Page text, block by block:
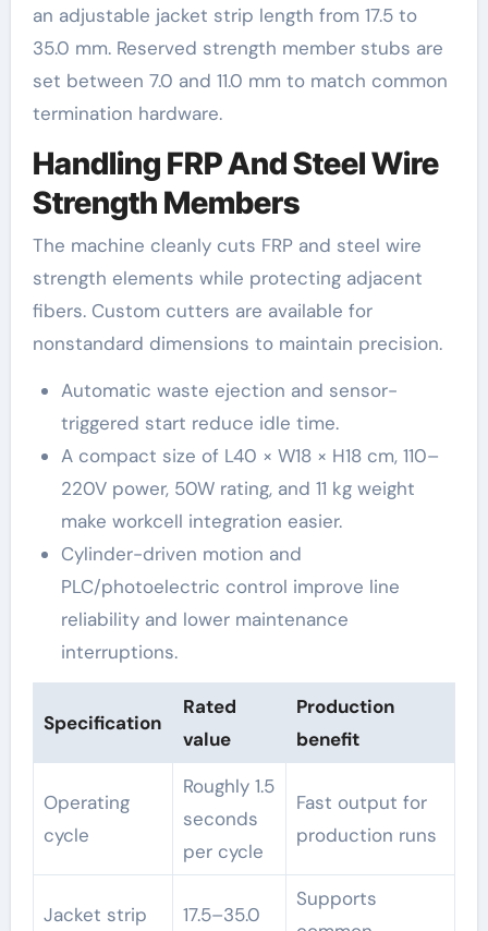
an adjustable jacket strip length from 17.5 to
35.0 mm. Reserved strength member stubs are
set between 7.0 and 11.0 mm to match common
termination hardware.
Handling FRP And Steel Wire
Strength Members
The machine cleanly cuts FRP and steel wire
strength elements while protecting adjacent
fibers. Custom cutters are available for
nonstandard dimensions to maintain precision.
Automatic waste ejection and sensor-
triggered start reduce idle time.
A compact size of L40 × W18 × H18 cm, 110–
220V power, 50W rating, and 11 kg weight
make workcell integration easier.
Cylinder-driven motion and
PLC/photoelectric control improve line
reliability and lower maintenance
interruptions.
Specification
Rated
value
Production
benefit
Operating
cycle
Roughly 1.5
seconds
per cycle
Fast output for
production runs
Jacket strip 17.5–35.0
Supports